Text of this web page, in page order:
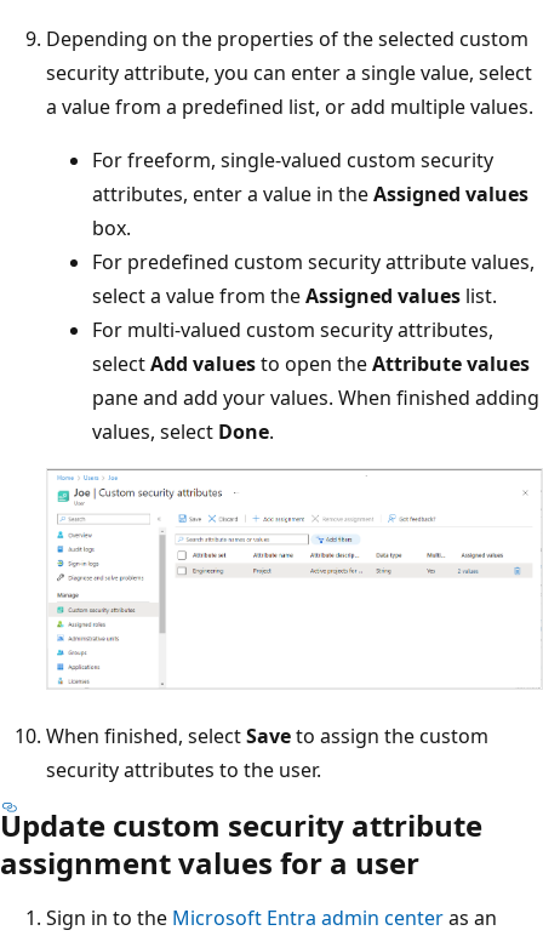
Depending on the properties of the selected custom
security attribute, you can enter a single value, select
a value from a predefined list, or add multiple values.
For freeform, single-valued custom security
attributes, enter a value in theAssigned values
box.
For predefined custom security attribute values,
select a value from theAssigned values list.
For multi-valued custom security attributes,
selectAdd valuesto open theAttribute values
pane and add your values. When finished adding
values, select Done.
When finished, selectSaveto assign the custom
security attributes to the user.
Update custom security attribute
assignment values for a user
Sign in to the Microsoft Entra admin centeras an